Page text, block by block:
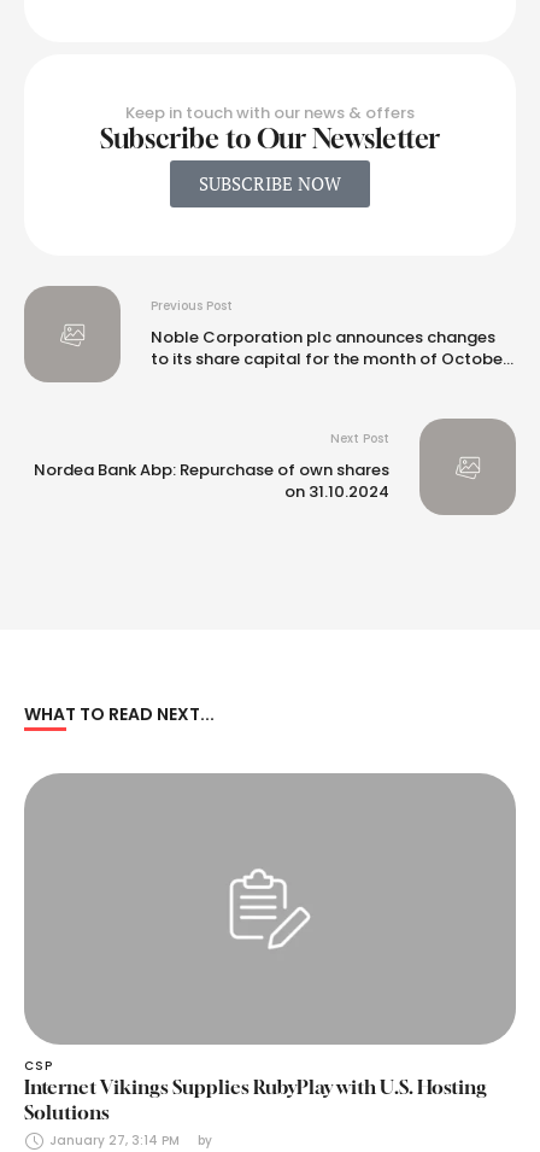
Keep in touch with our news & offers
Subscribe to Our Newsletter
SUBSCRIBE NOW
Previous Post
Noble Corporation plc announces changes
to its share capital for the month of October
Next Post
Nordea Bank Abp: Repurchase of own shares
on 31.10.2024
WHAT TO READ NEXT...
CSP
Internet Vikings Supplies RubyPlay with U.S. Hosting
Solutions
January 27, 3:14 PM by